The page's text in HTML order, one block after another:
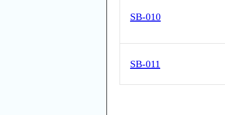
SB-010
SB-011